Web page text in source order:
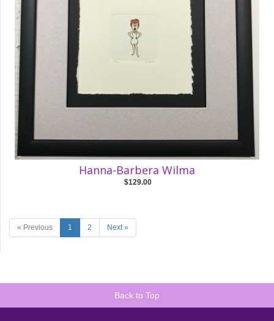
Hanna-Barbera Wilma
$129.00
« Previous 1 2 Next »
Back to Top